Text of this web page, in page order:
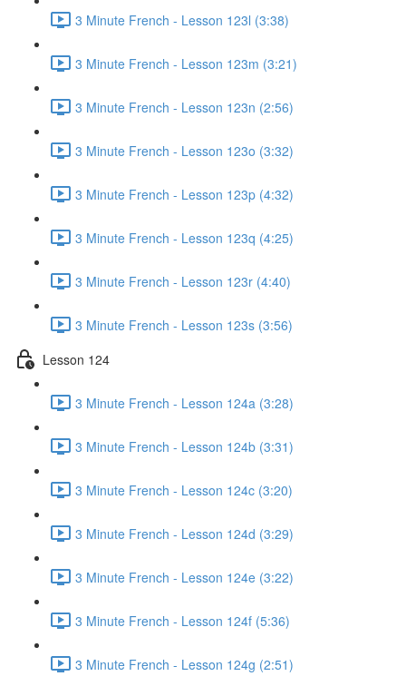
3 Minute French - Lesson 123l (3:38)
3 Minute French - Lesson 123m (3:21)
3 Minute French - Lesson 123n (2:56)
3 Minute French - Lesson 123o (3:32)
3 Minute French - Lesson 123p (4:32)
3 Minute French - Lesson 123q (4:25)
3 Minute French - Lesson 123r (4:40)
3 Minute French - Lesson 123s (3:56)
Lesson 124
3 Minute French - Lesson 124a (3:28)
3 Minute French - Lesson 124b (3:31)
3 Minute French - Lesson 124c (3:20)
3 Minute French - Lesson 124d (3:29)
3 Minute French - Lesson 124e (3:22)
3 Minute French - Lesson 124f (5:36)
3 Minute French - Lesson 124g (2:51)